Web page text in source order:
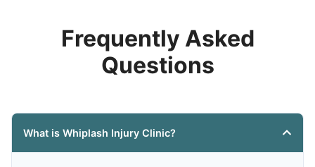
Frequently Asked
Questions
What is Whiplash Injury Clinic?